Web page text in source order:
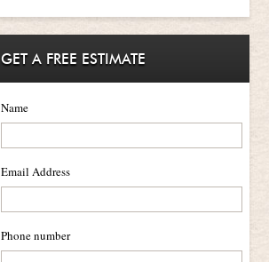
GET A FREE ESTIMATE
Name
Email Address
Phone number